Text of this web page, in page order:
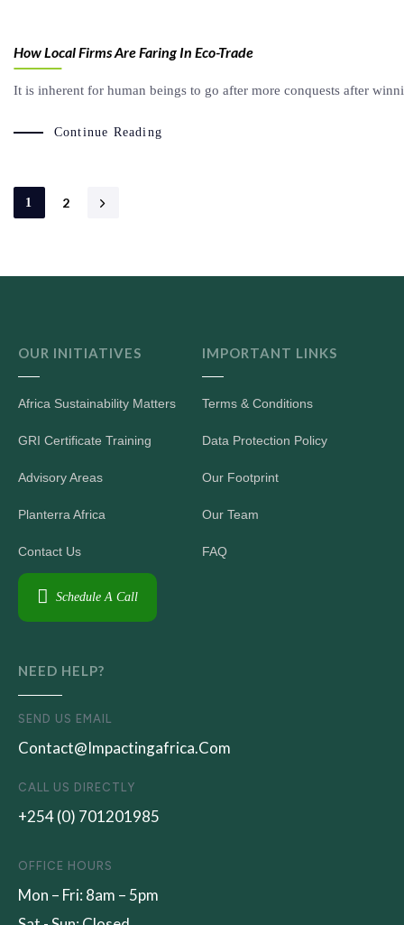
How Local Firms Are Faring In Eco-Trade
It is inherent for human beings to go after more conquests after
Continue Reading
1 2
OUR INITIATIVES
Africa Sustainability Matters
GRI Certificate Training
Advisory Areas
Planterra Africa
Contact Us
Schedule A Call
IMPORTANT LINKS
Terms & Conditions
Data Protection Policy
Our Footprint
Our Team
FAQ
NEED HELP?
SEND US EMAIL
Contact@impactingafrica.com
CALL US DIRECTLY
+254 (0) 701201985
OFFICE HOURS
Mon – Fri: 8am – 5pm